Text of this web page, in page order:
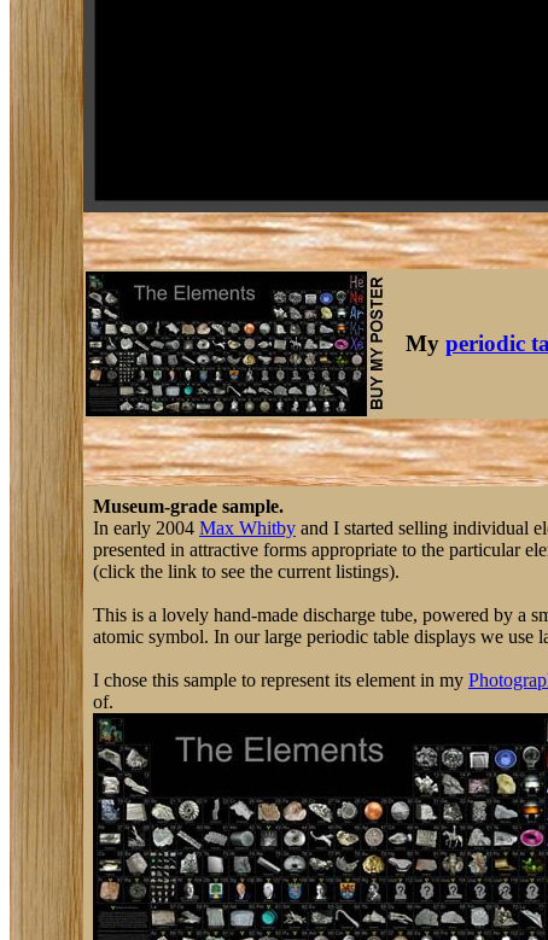
My periodic
Museum-grade sample.
In early 2004 Max Whitby and I started selling individual
presented in attractive forms appropriate to the particular
(click the link to see the current listings).
This is a lovely hand-made discharge tube, powered by a
atomic symbol. In our large periodic table displays we use
I chose this sample to represent its element in my
of.